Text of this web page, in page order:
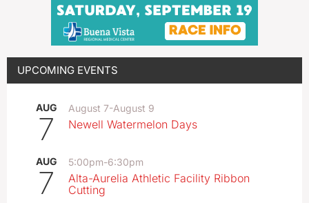
UPCOMING EVENTS
AUG
7
August 7-August 9
Newell Watermelon Days
AUG
7
5:00pm-6:30pm
Alta-Aurelia Athletic Facility Ribbon
Cutting